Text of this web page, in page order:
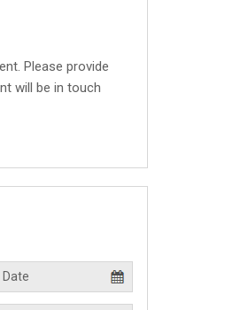
Please provide
will be in touch